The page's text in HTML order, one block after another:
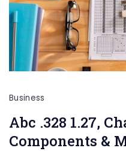
Business
Abc .328 1.27,
Components &